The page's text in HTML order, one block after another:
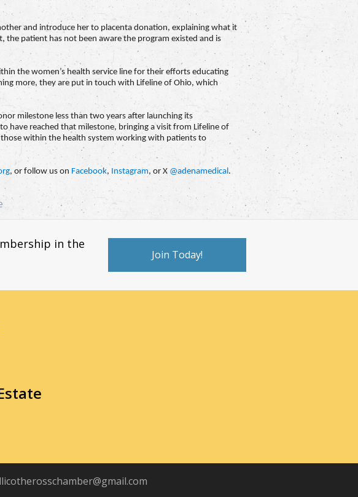
and introduce her to placenta donation, explaining what it
patient has not been aware the program existed and is
the women’s health service line for their efforts educating
more, they are put in touch with Lifeline of Ohio, which
milestone less than two years after launching its
reached that milestone, bringing a visit from Lifeline of
within the health system working with patients to
, or follow us on Facebook, Instagram, or X @adenamedical.
in the
Join Today!